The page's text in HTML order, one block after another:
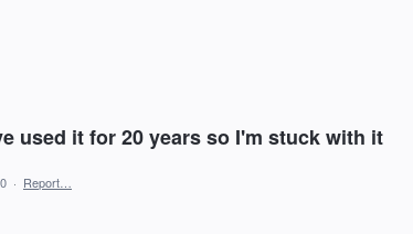
used it for 20 years so I'm stuck with it
· Report…